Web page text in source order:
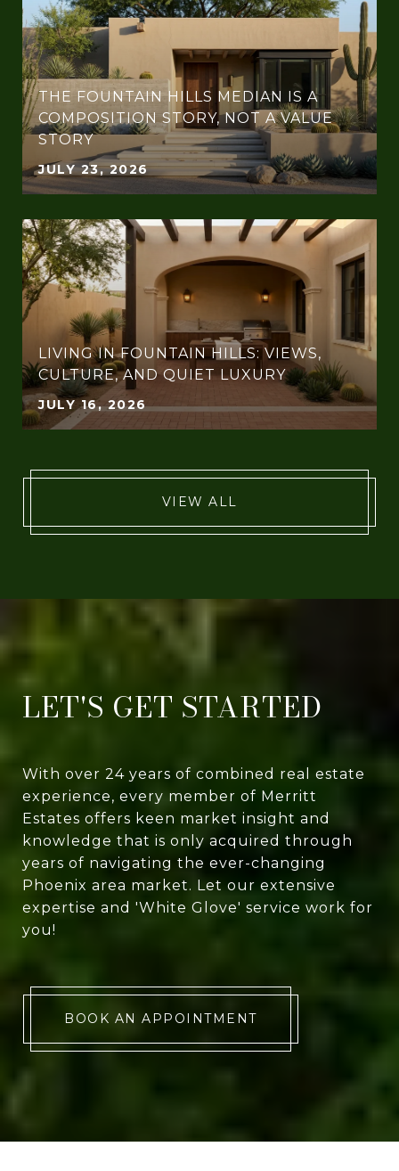
THE FOUNTAIN HILLS MEDIAN IS A
COMPOSITION STORY, NOT A VALUE
STORY
JULY 23, 2026
LIVING IN FOUNTAIN HILLS: VIEWS,
CULTURE, AND QUIET LUXURY
JULY 16, 2026
VIEW ALL
LET'S GET STARTED
With over 24 years of combined real estate
experience, every member of Merritt
Estates offers keen market insight and
knowledge that is only acquired through
years of navigating the ever-changing
Phoenix area market. Let our extensive
expertise and 'White Glove' service work for
you!
BOOK AN APPOINTMENT